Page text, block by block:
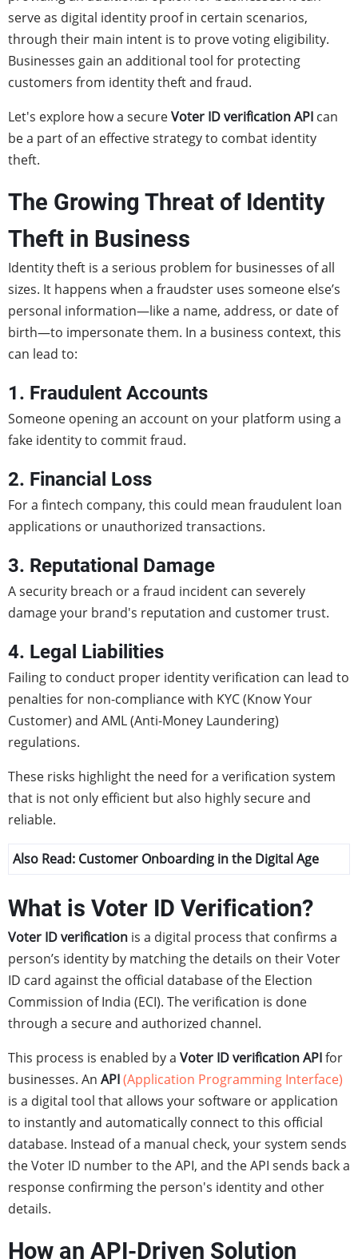
serve as digital identity proof in certain scenarios,
through their main intent is to prove voting eligibility.
Businesses gain an additional tool for protecting
customers from identity theft and fraud.
Let's explore how a secureVoter ID verification API can
be a part of an effective strategy to combat identity
theft.
The Growing Threat of Identity
Theft in Business
Identity theft is a serious problem for businesses of all
sizes. It happens when a fraudster uses someone else’s
personal information—like a name, address, or date of
birth—to impersonate them. In a business context, this
can lead to:
1. Fraudulent Accounts
Someone opening an account on your platform using a
fake identity to commit fraud.
2. Financial Loss
For a fintech company, this could mean fraudulent loan
applications or unauthorized transactions.
3. Reputational Damage
A security breach or a fraud incident can severely
damage your brand's reputation and customer trust.
4. Legal Liabilities
Failing to conduct proper identity verification can lead to
penalties for non-compliance with KYC (Know Your
Customer) and AML (Anti-Money Laundering)
regulations.
These risks highlight the need for a verification system
that is not only efficient but also highly secure and
reliable.
Also Read: Customer Onboarding in the Digital Age
What is Voter ID Verification?
Voter ID verification is a digital process that confirms a
person’s identity by matching the details on their Voter
ID card against the official database of the Election
Commission of India (ECI). The verification is done
through a secure and authorized channel.
This process is enabled by a Voter ID verification APIfor
businesses. An API(Application Programming Interface)
is a digital tool that allows your software or application
to instantly and automatically connect to this official
database. Instead of a manual check, your system sends
the Voter ID number to the API, and the API sends back a
response confirming the person's identity and other
details.
How an API-Driven Solution